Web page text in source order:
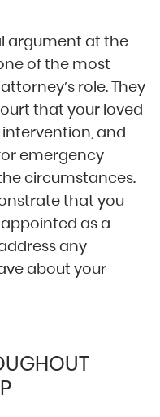
argument at the
of the most
role. They
that your loved
intervention, and
emergency
circumstances.
that you
as a
any
about your